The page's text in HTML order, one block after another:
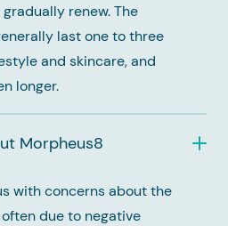
renew. The
last one to three
and skincare, and
longer.
Morpheus8
with concerns about the
due to negative